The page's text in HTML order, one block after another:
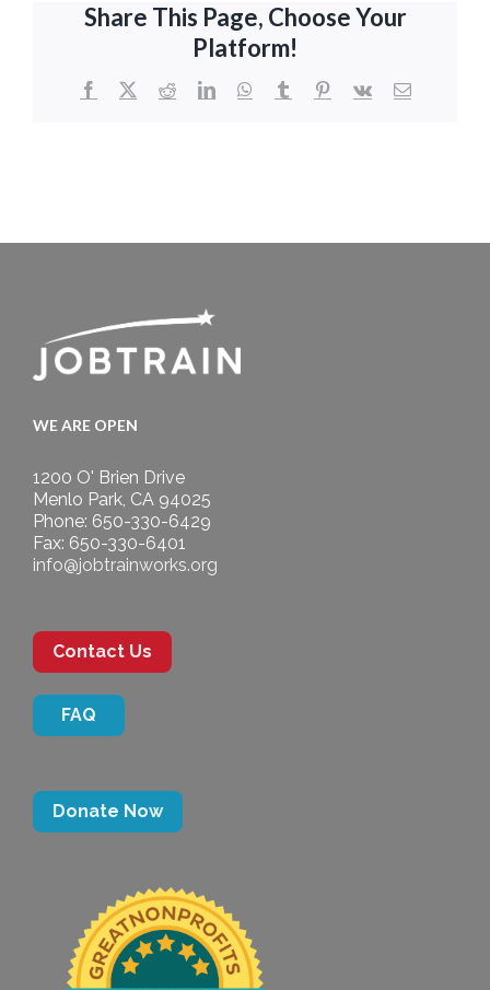
Share This Page, Choose Your
Platform!
Facebook
X RedditLinkedInWhatsApp
TumblrPinterest
Vk Email
WE ARE OPEN
1200 O' Brien Drive
Menlo Park, CA 94025
Phone: 650-330-6429
Fax: 650-330-6401
info@jobtrainworks.org
Contact Us
FAQ
Donate Now